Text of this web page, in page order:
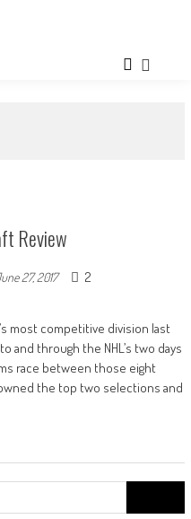
Review
27, 2017 2
most competitive division last
and through the NHL’s two days
race between those eight
the top two selections and
for: